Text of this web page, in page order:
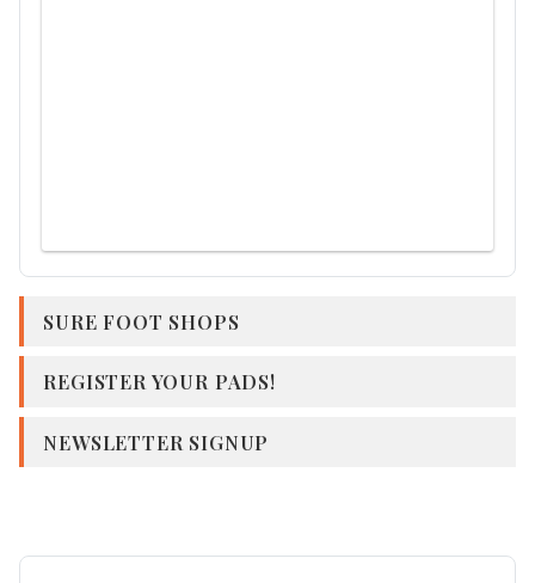
SURE FOOT SHOPS
REGISTER YOUR PADS!
NEWSLETTER SIGNUP